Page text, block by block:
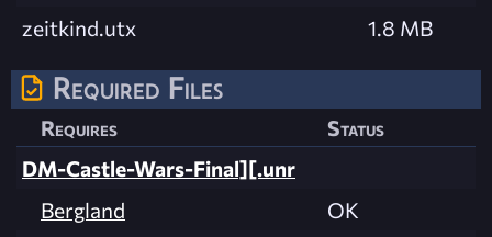
zeitkind.utx
1.8 MB
Required Files
Requires
Status
DM-Castle-Wars-Final][.unr
Bergland
OK